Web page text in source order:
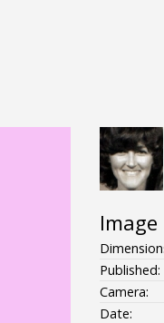
Published:
Camera:
Date: